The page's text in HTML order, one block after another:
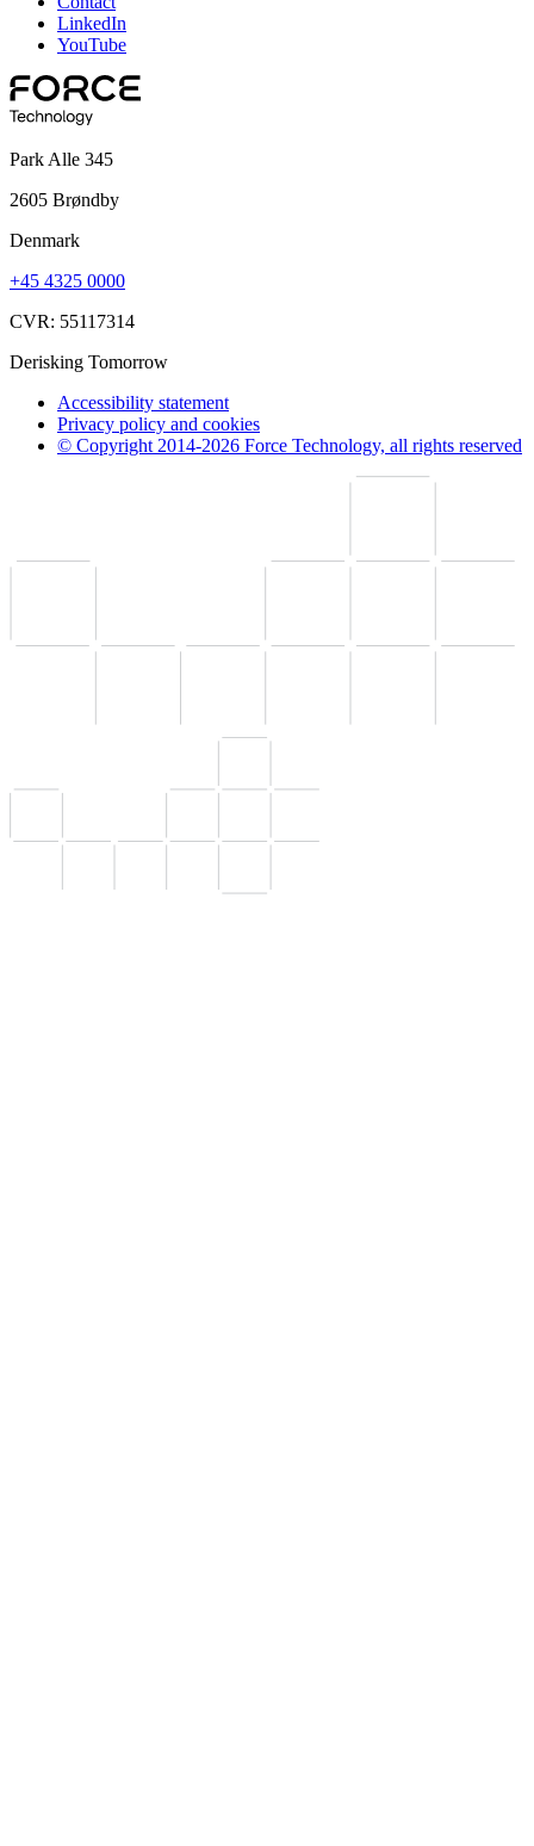
LinkedIn
YouTube
Park Alle 345
2605 Brøndby
Denmark
+45 4325 0000
CVR: 55117314
Derisking Tomorrow
Accessibility statement
Privacy policy and cookies
© Copyright 2014-2026 Force Technology, all rights reserved